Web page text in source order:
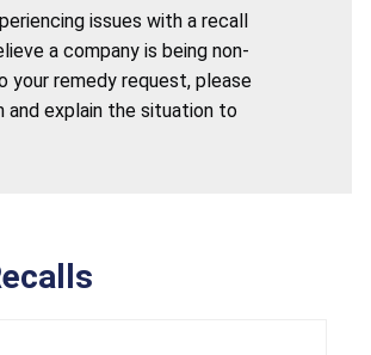
issues with a recall
a company is being non-
your remedy request, please
and explain the situation to